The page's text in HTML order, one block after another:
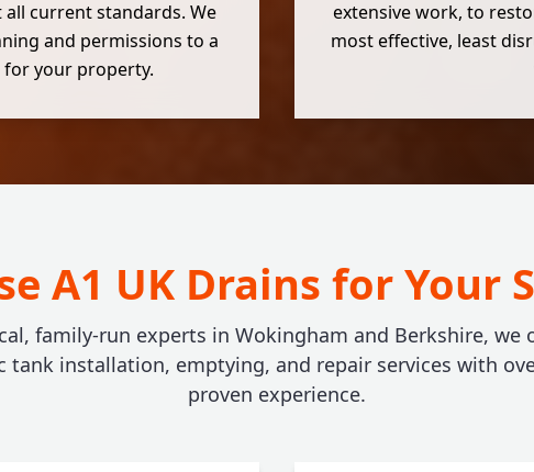
current standards. We
and permissions to a
your property.
extensive work, to
most effective, least
A1 UK Drains for Your
family-run experts in Wokingham and Berkshire, we
tank installation, emptying, and repair services with
proven experience.